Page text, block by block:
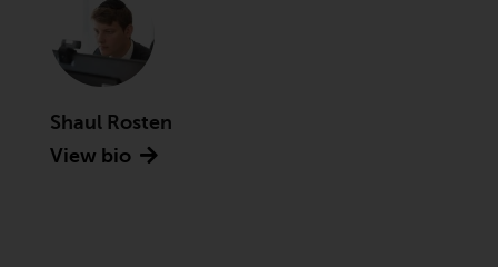
Advisors (US) LLC, which is
registered with the SEC; RWC
Singapore (Pte) Limited, which is
licensed as a Licensed Fund
Management Company by the
Monetary Authority of Singapore;
Shaul Rosten
View bio